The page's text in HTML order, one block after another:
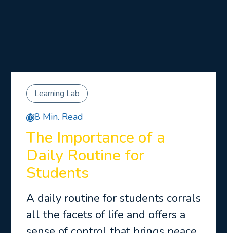
Learning Lab
8 Min. Read
The Importance of a
Daily Routine for
Students
A daily routine for students corrals
all the facets of life and offers a